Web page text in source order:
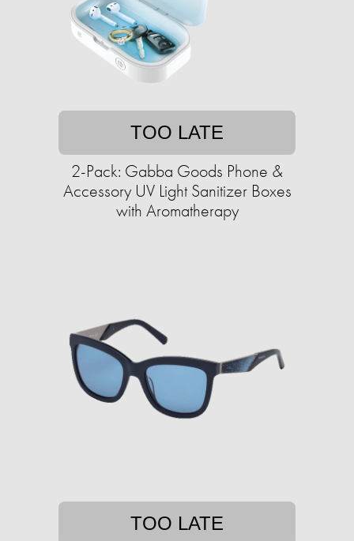
TOO LATE
2-Pack: Gabba Goods Phone &
Accessory UV Light Sanitizer Boxes
with Aromatherapy
TOO LATE